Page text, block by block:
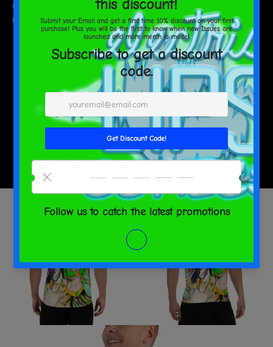
Chest
(inches)
39 ⅜ 42 ½ 45 ⅝ 48 ⅞
SHARE